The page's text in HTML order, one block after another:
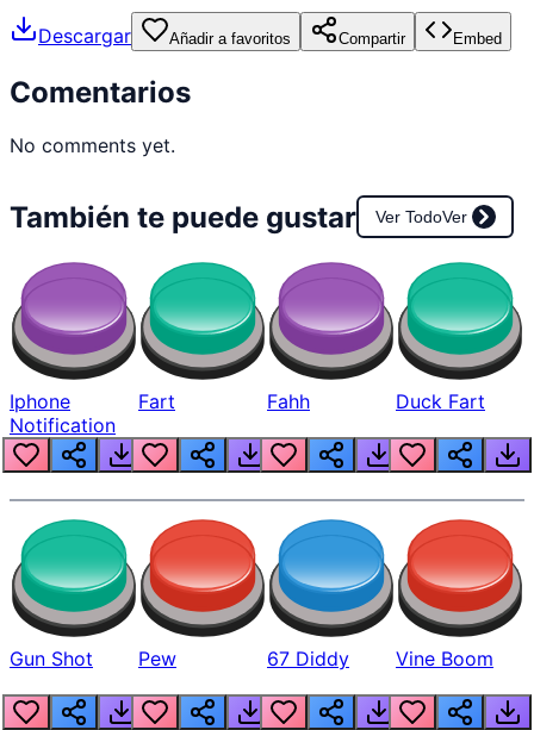
Descargar Añadir a favoritos Compartir Embed
Comentarios
No comments yet.
También te puede gustar Ver TodoVer
Iphone
Notification
Fart Fahh Duck Fart
Gun Shot Pew 67 Diddy Vine Boom